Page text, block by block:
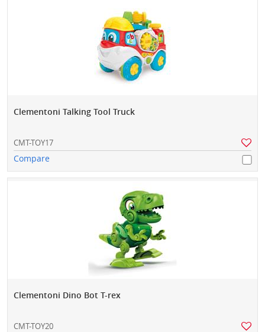
Clementoni Talking Tool Truck
CMT-TOY17
Compare
Clementoni Dino Bot T-rex
CMT-TOY20